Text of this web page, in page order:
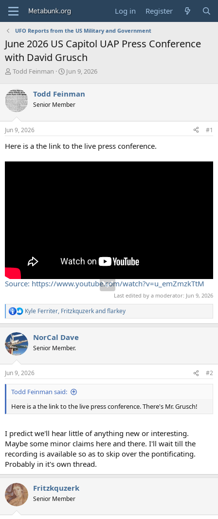
Log in Register
UFO Reports from the US Military and Government
June 2026 US Capitol UAP Press Conference
with David Grusch
T
r
e
a
d
s
t
r
Todd Feinman
S
r
t
a
Jun 9, 2026
Todd Feinman
Senior Member
Jun 9, 2026 #1
Here is a the link to the live press conference.
Source: https://www.youtube.com/watch?v=u_emZmzkTtM
Last edited by a moderator: Jun 9, 2026
R
e
c
t
i
s
:
Kyle Ferriter, Fritzkquzerkandflarkey
NorCal Dave
Senior Member.
Jun 9, 2026 #2
Todd Feinman said:
Here is a the link to the live press conference. There's Mr. Grusch!
I predict we'll hear little of anything new or interesting.
Maybe some minor claims here and there. I'll wait till the
recording is available so as to skip over the pontificating.
Probably in it's own thread.
Fritzkquzerk
Senior Member